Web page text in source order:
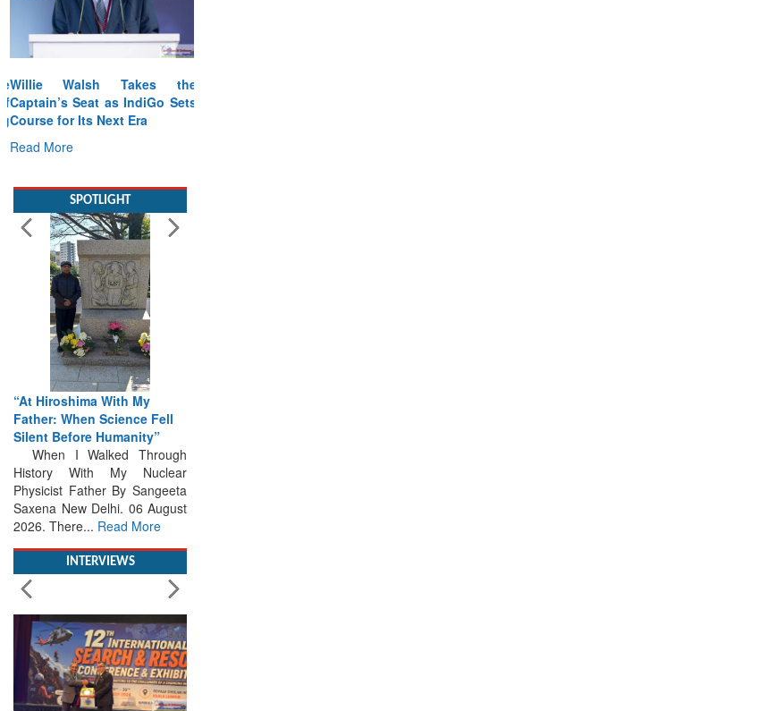
Willie Walsh Takes the
Captain’s Seat as IndiGo Sets
Course for Its Next Era
Read More
“At Hiroshima With My
Father: When Science Fell
Silent Before Humanity”
When I Walked Through
History With My Nuclear
Physicist Father By Sangeeta
Saxena New Delhi. 06 August
2026. There...Read More